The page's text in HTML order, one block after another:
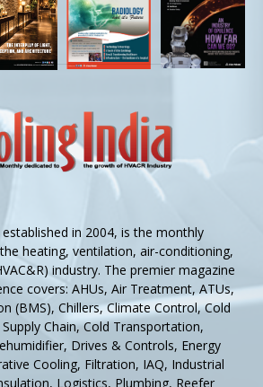
in 2004, is the monthly
heating, ventilation, air-conditioning,
industry. The premier magazine
covers: AHUs, Air Treatment, ATUs,
(BMS), Chillers, Climate Control, Cold
Chain, Cold Transportation,
Drives & Controls, Energy
Cooling, Filtration, IAQ, Industrial
Logistics, Plumbing, Reefer